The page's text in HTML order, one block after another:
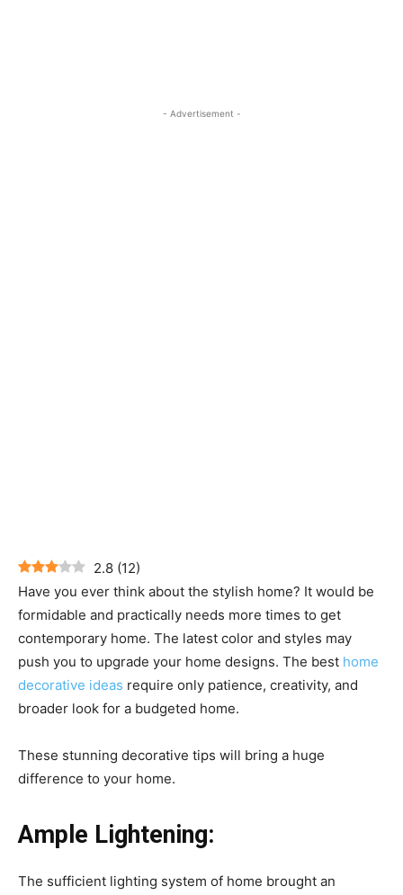
- Advertisement -
2.8 (12)
Have you ever think about the stylish home? It would be
formidable and practically needs more times to get
contemporary home. The latest color and styles may
push you to upgrade your home designs. The best home
decorative ideas require only patience, creativity, and
broader look for a budgeted home.
These stunning decorative tips will bring a huge
difference to your home.
Ample Lightening:
The sufficient lighting system of home brought an